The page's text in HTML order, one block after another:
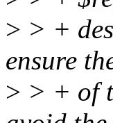
> > +
ensure
> > + of